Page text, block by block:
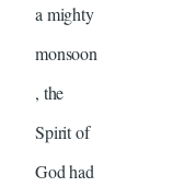
a mighty
monsoon
, the
Spirit of
God had